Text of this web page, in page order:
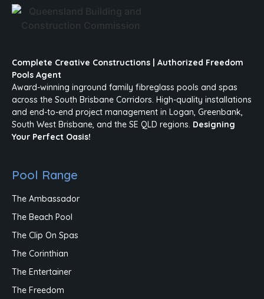
Complete Creative Constructions | Authorized Freedom
Pools Agent
Award-winning inground family fibreglass pools and spas
across the South Brisbane Corridors. High-quality installations
and end-to-end project management in Logan, Greenbank,
South West Brisbane, and the SE QLD regions. Designing
Your Perfect Oasis!
Pool Range
The Ambassador
The Beach Pool
The Clip On Spas
The Corinthian
The Entertainer
The Freedom